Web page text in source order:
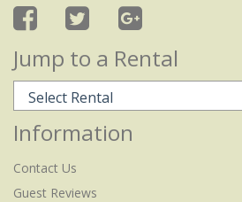
Jump to a Rental
Information
Contact Us
Guest Reviews